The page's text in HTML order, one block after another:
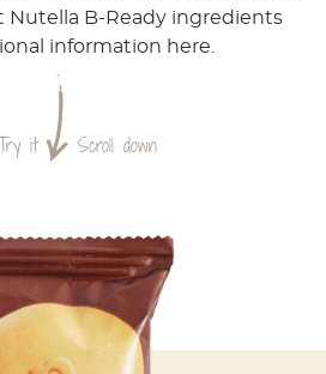
Nutella B-Ready ingredients
information here.